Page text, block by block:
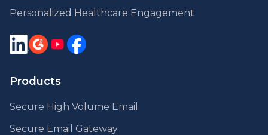
Personalized Healthcare Engagement
Products
Secure High Volume Email
Secure Email Gateway